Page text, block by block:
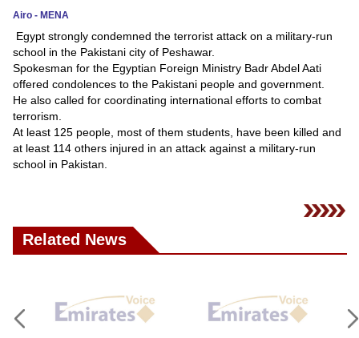
Technology
Environment
Blog
Horoscope
Videos
Airo - MENA
Egypt strongly condemned the terrorist attack on a military-run
school in the Pakistani city of Peshawar.
Spokesman for the Egyptian Foreign Ministry Badr Abdel Aati
offered condolences to the Pakistani people and government.
He also called for coordinating international efforts to combat
terrorism.
At least 125 people, most of them students, have been killed and
at least 114 others injured in an attack against a military-run
school in Pakistan.
Related News